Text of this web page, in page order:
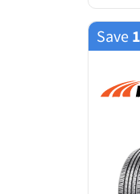
Save